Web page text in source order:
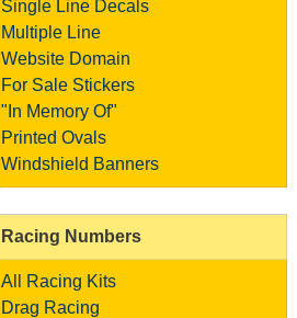
Single Line Decals
Multiple Line
Website Domain
For Sale Stickers
"In Memory Of"
Printed Ovals
Windshield Banners
Racing Numbers
All Racing Kits
Drag Racing